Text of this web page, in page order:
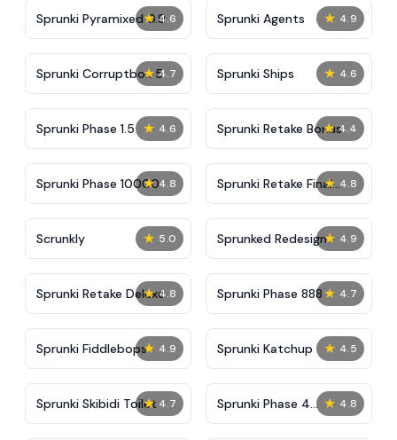
★ 4.6
Sprunki Pyramixed 0.9 ★ 4.9
Sprunki Agents
★ 4.7
Sprunki Corruptbox 5 ★ 4.6
Sprunki Ships
★ 4.6
Sprunki Phase 1.5 ★ 4.4
Sprunki Retake Bonus
★ 4.8
Sprunki Phase 10000 ★ 4.8
Sprunki Retake Final
Update
★ 5.0
Scrunkly ★ 4.9
Sprunked Redesign
★ 4.8
Sprunki Retake Deluxe ★ 4.7
Sprunki Phase 888
★ 4.9
Sprunki Fiddlebops ★ 4.5
Sprunki Katchup
★ 4.7
Sprunki Skibidi Toilet ★ 4.8
Sprunki Phase 4
Definitive